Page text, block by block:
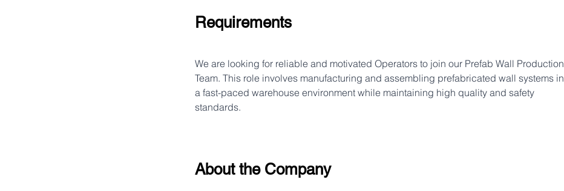
Requirements
We are looking for reliable and motivated Operators to join our Prefab Wall Production
Team. This role involves manufacturing and assembling prefabricated wall systems in
a fast-paced warehouse environment while maintaining high quality and safety
standards.
About the Company